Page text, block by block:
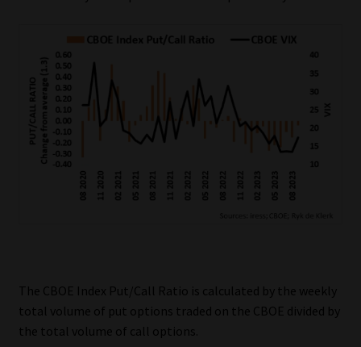
The CBOE Index Put/Call Ratio is calculated by the weekly
total volume of put options traded on the CBOE divided by
the total volume of call options.